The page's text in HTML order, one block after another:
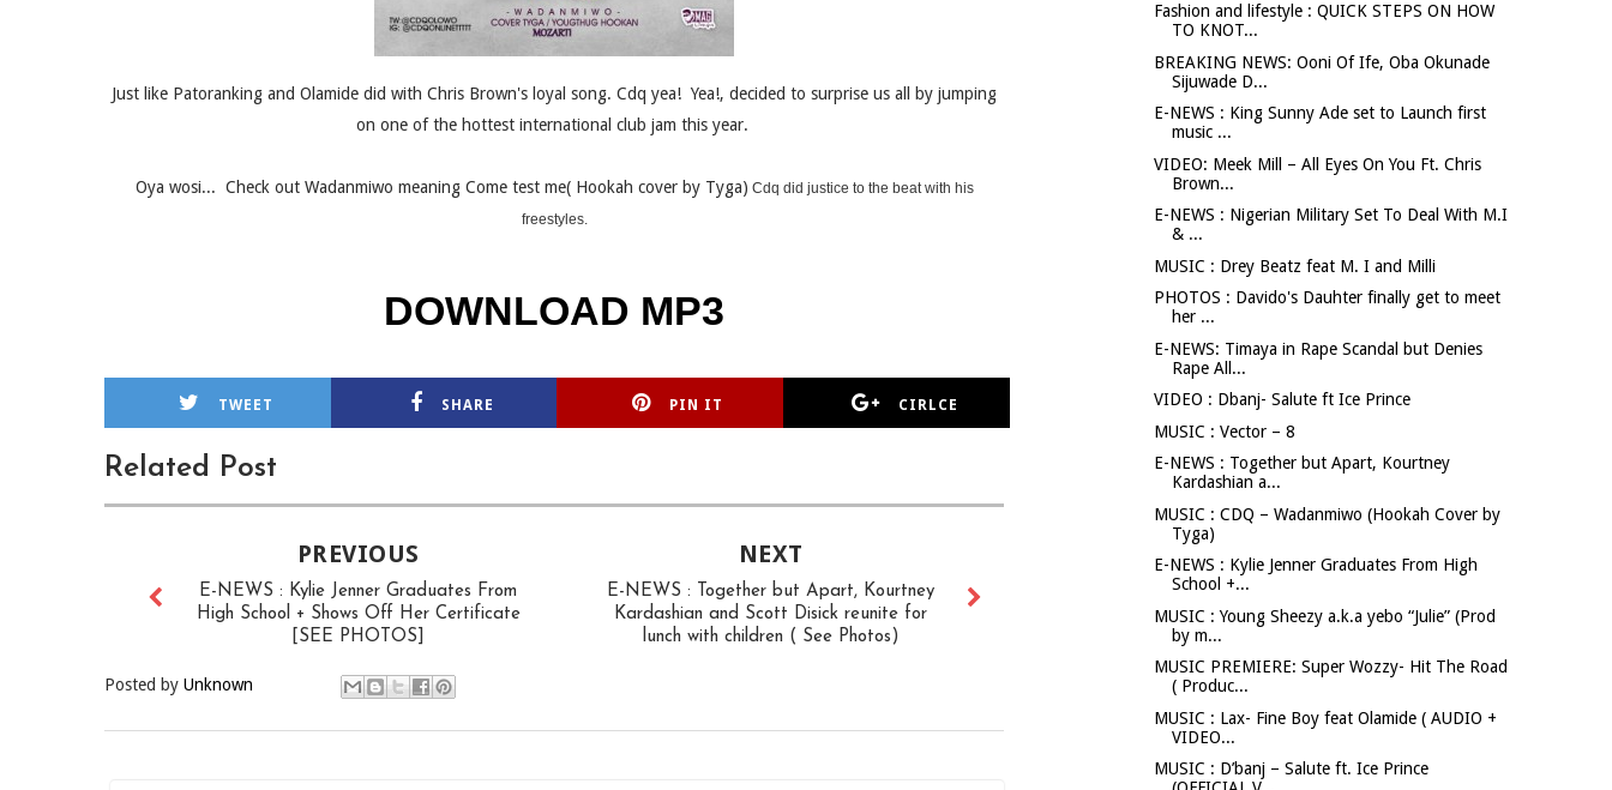
Just like Patoranking and Olamide did with Chris Brown's loyal song. Cdq yea! Yea!, decided to surprise us all by jumping
on one of the hottest international club jam this year.
Oya wosi... Check out Wadanmiwo meaning Come test me( Hookah cover by Tyga) Cdq did justice to the beat with his
freestyles.
DOWNLOAD MP3
TWEET SHARE PIN IT CIRLCE
Related Post
NEXT
E-NEWS : Together but Apart, Kourtney
Kardashian and Scott Disick reunite for
lunch with children ( See Photos)
PREVIOUS
E-NEWS : Kylie Jenner Graduates From
High School + Shows Off Her Certificate
[SEE PHOTOS]
Posted by Unknown
Fashion and lifestyle : QUICK STEPS ON HOW
TO KNOT...
BREAKING NEWS: Ooni Of Ife, Oba Okunade
Sijuwade D...
E-NEWS : King Sunny Ade set to Launch first
music ...
VIDEO: Meek Mill – All Eyes On You Ft. Chris
Brown...
E-NEWS : Nigerian Military Set To Deal With M.I
& ...
MUSIC : Drey Beatz feat M. I and Milli
PHOTOS : Davido's Dauhter finally get to meet
her ...
E-NEWS: Timaya in Rape Scandal but Denies
Rape All...
VIDEO : Dbanj- Salute ft Ice Prince
MUSIC : Vector – 8
E-NEWS : Together but Apart, Kourtney
Kardashian a...
MUSIC : CDQ – Wadanmiwo (Hookah Cover by
Tyga)
E-NEWS : Kylie Jenner Graduates From High
School +...
MUSIC : Young Sheezy a.k.a yebo “Julie” (Prod
by m...
MUSIC PREMIERE: Super Wozzy- Hit The Road
( Produc...
MUSIC : Lax- Fine Boy feat Olamide ( AUDIO +
VIDEO...
MUSIC : D’banj – Salute ft. Ice Prince